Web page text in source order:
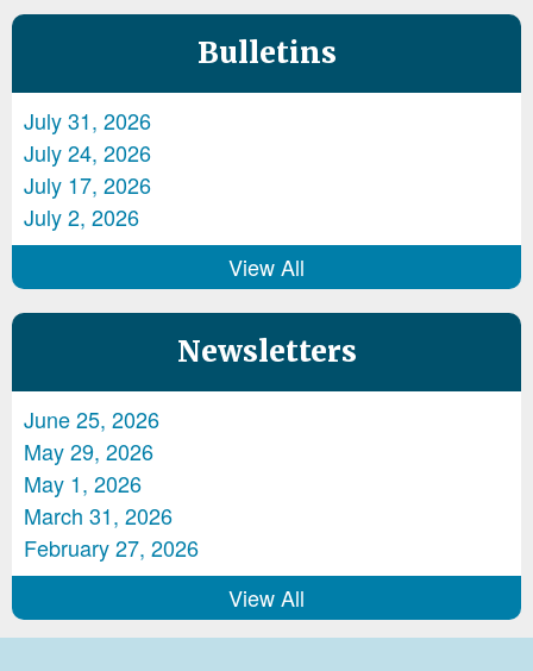
Bulletins
July 31, 2026
July 24, 2026
July 17, 2026
July 2, 2026
View All
Newsletters
June 25, 2026
May 29, 2026
May 1, 2026
March 31, 2026
February 27, 2026
View All